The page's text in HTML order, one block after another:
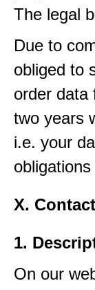
The legal
Due to
obliged to
order data
two years
i.e. your
obligations
X.
1.
On our